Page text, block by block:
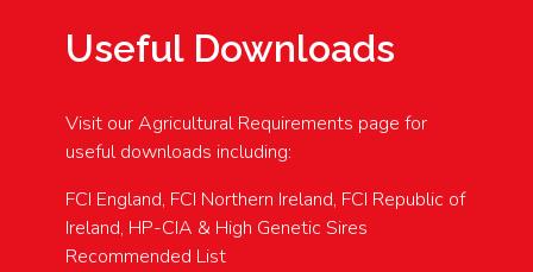
Useful Downloads
Visit our Agricultural Requirements page for
useful downloads including:
FCI England, FCI Northern Ireland, FCI Republic of
Ireland, HP-CIA & High Genetic Sires
Recommended List